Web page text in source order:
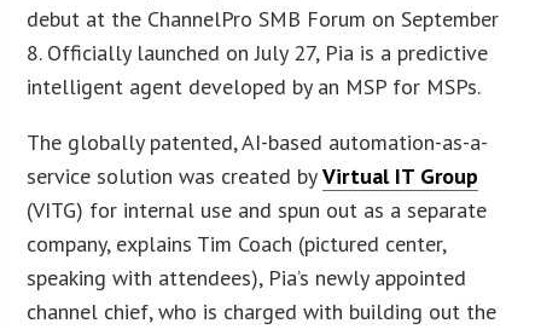
debut at the ChannelPro SMB Forum on September
8. Officially launched on July 27, Pia is a predictive
intelligent agent developed by an MSP for MSPs.
The globally patented, AI-based automation-as-a-
service solution was created byVirtual IT Group
(VITG) for internal use and spun out as a separate
company, explains Tim Coach (pictured center,
speaking with attendees), Pia’s newly appointed
channel chief, who is charged with building out the